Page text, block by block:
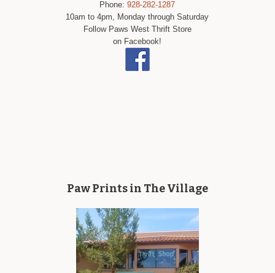
Phone:928-282-1287
10am to 4pm, Monday through Saturday
Follow Paws West Thrift Store
on Facebook!
Paw Prints in The Village